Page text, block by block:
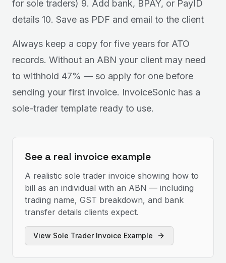
for sole traders) 9. Add bank, BPAY, or PayID
details 10. Save as PDF and email to the client
Always keep a copy for five years for ATO
records. Without an ABN your client may need
to withhold 47% — so apply for one before
sending your first invoice. InvoiceSonic has a
sole-trader template ready to use.
See a real invoice example
A realistic sole trader invoice showing how to
bill as an individual with an ABN — including
trading name, GST breakdown, and bank
transfer details clients expect.
View Sole Trader Invoice Example